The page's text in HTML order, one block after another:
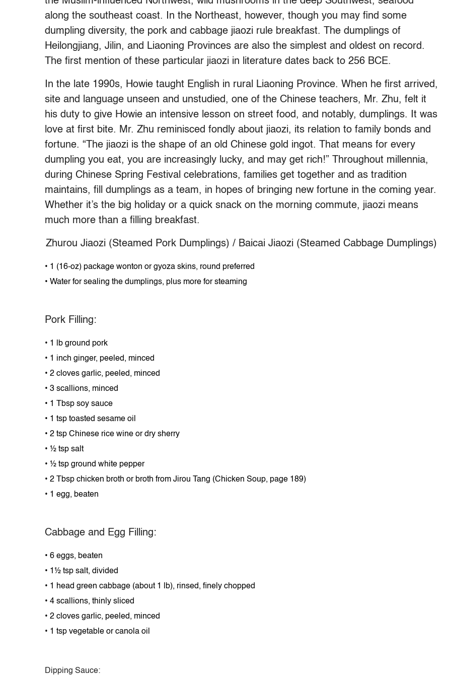
along the southeast coast. In the Northeast, however, though you may find some
dumpling diversity, the pork and cabbage jiaozi rule breakfast. The dumplings of
Heilongjiang, Jilin, and Liaoning Provinces are also the simplest and oldest on record.
The first mention of these particular jiaozi in literature dates back to 256 BCE.
In the late 1990s, Howie taught English in rural Liaoning Province. When he first arrived,
site and language unseen and unstudied, one of the Chinese teachers, Mr. Zhu, felt it
his duty to give Howie an intensive lesson on street food, and notably, dumplings. It was
love at first bite. Mr. Zhu reminisced fondly about jiaozi, its relation to family bonds and
fortune. “The jiaozi is the shape of an old Chinese gold ingot. That means for every
dumpling you eat, you are increasingly lucky, and may get rich!” Throughout millennia,
during Chinese Spring Festival celebrations, families get together and as tradition
maintains, fill dumplings as a team, in hopes of bringing new fortune in the coming year.
Whether it’s the big holiday or a quick snack on the morning commute, jiaozi means
much more than a filling breakfast.
Zhurou Jiaozi (Steamed Pork Dumplings) / Baicai Jiaozi (Steamed Cabbage Dumplings)
• 1 (16-oz) package wonton or gyoza skins, round preferred
• Water for sealing the dumplings, plus more for steaming
Pork Filling:
• 1 lb ground pork
• 1 inch ginger, peeled, minced
• 2 cloves garlic, peeled, minced
• 3 scallions, minced
• 1 Tbsp soy sauce
• 1 tsp toasted sesame oil
• 2 tsp Chinese rice wine or dry sherry
• ½ tsp salt
• ½ tsp ground white pepper
• 2 Tbsp chicken broth or broth from Jirou Tang (Chicken Soup, page 189)
• 1 egg, beaten
Cabbage and Egg Filling:
• 6 eggs, beaten
• 1½ tsp salt, divided
• 1 head green cabbage (about 1 lb), rinsed, finely chopped
• 4 scallions, thinly sliced
• 2 cloves garlic, peeled, minced
• 1 tsp vegetable or canola oil
Dipping Sauce: